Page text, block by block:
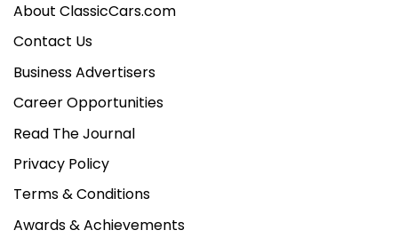
About ClassicCars.com
Contact Us
Business Advertisers
Career Opportunities
Read The Journal
Privacy Policy
Terms & Conditions
Awards & Achievements